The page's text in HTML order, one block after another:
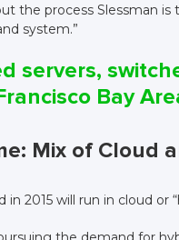
the process Slessman
system.”
servers,
Bay
Mix of Cloud
2015 will run in cloud